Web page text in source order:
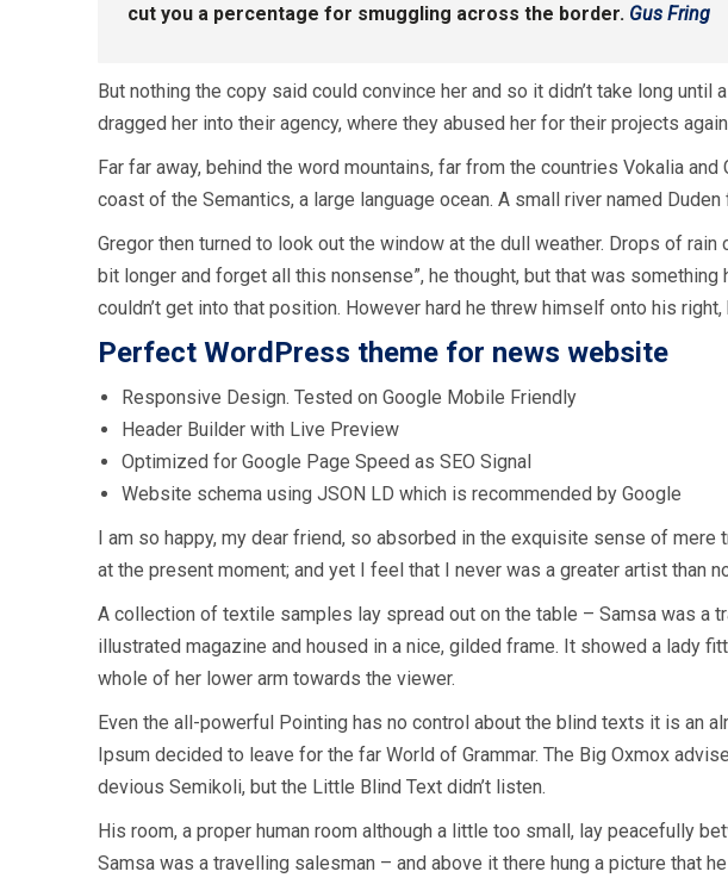
cut you a percentage for smuggling across the border. Gus Fring
But nothing the copy said could convince her and so it didn’t take long
dragged her into their agency, where they abused her for their projects
Far far away, behind the word mountains, far from the countries Vokalia
coast of the Semantics, a large language ocean. A small river named
Gregor then turned to look out the window at the dull weather. Drops of
bit longer and forget all this nonsense”, he thought, but that was
couldn’t get into that position. However hard he threw himself onto his
Perfect WordPress theme for news website
Responsive Design. Tested on Google Mobile Friendly
Header Builder with Live Preview
Optimized for Google Page Speed as SEO Signal
Website schema using JSON LD which is recommended by Google
I am so happy, my dear friend, so absorbed in the exquisite sense of
at the present moment; and yet I feel that I never was a greater artist than
A collection of textile samples lay spread out on the table – Samsa was a
illustrated magazine and housed in a nice, gilded frame. It showed a lady
whole of her lower arm towards the viewer.
Even the all-powerful Pointing has no control about the blind texts it is an
Ipsum decided to leave for the far World of Grammar. The Big Oxmox
devious Semikoli, but the Little Blind Text didn’t listen.
His room, a proper human room although a little too small, lay peacefully
Samsa was a travelling salesman – and above it there hung a picture that